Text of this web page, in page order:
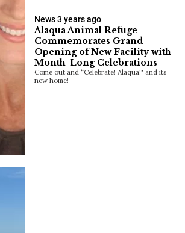
News3 years ago
Alaqua Animal Refuge
Commemorates Grand
Opening of New Facility with
Month-Long Celebrations
Come out and “Celebrate! Alaqua!" and its
new home!